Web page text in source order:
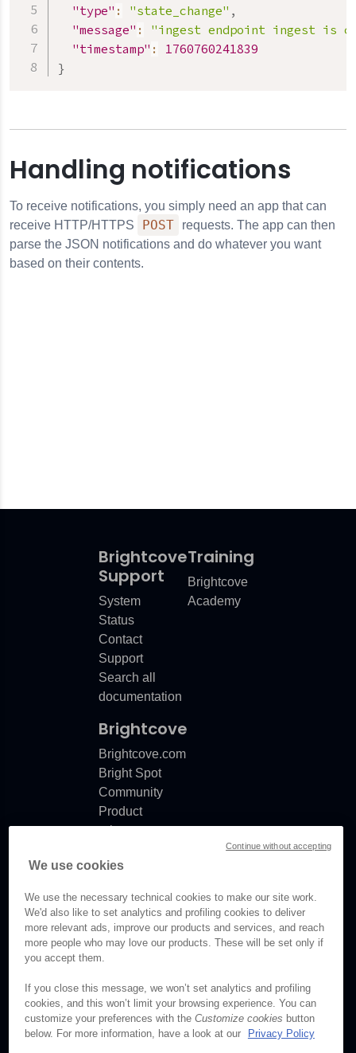
"type" : "state_change" ,
"message" :
"ingest endpoint ingest is
"timestamp" :
1760760241839
}
Handling notifications
To receive notifications, you simply need an app that can
receive HTTP/HTTPS
POST
requests. The app can then
parse the JSON notifications and do whatever you want
based on their contents.
Brightcove
Support
System
Status
Contact
Support
Search all
documentation
Training
Brightcove
Academy
Brightcove
Brightcove.com
Bright Spot
Community
Product
release
Documentation
© Brightcove Inc. All rights
Privacy
Terms & Conditions
We use cookies
We use the necessary technical cookies to make our site work.
We'd also like to set analytics and profiling cookies to deliver
more relevant ads, improve our products and services, and reach
more people who may love our products. These will be set only if
you accept them.
If you close this message, we won’t set analytics and profiling
cookies, and this won’t limit your browsing experience. You can
customize your preferences with the Customize cookies button
below. For more information, have a look at our
Privacy Policy
Continue without accepting